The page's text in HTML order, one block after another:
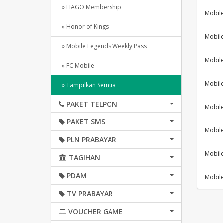
» HAGO Membership
» Honor of Kings
» Mobile Legends Weekly Pass
» FC Mobile
» Tampilkan Semua
PAKET TELPON
PAKET SMS
PLN PRABAYAR
TAGIHAN
PDAM
TV PRABAYAR
VOUCHER GAME